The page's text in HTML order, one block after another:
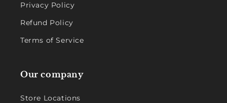
Privacy Policy
Refund Policy
Terms of Service
Our company
Store Locations